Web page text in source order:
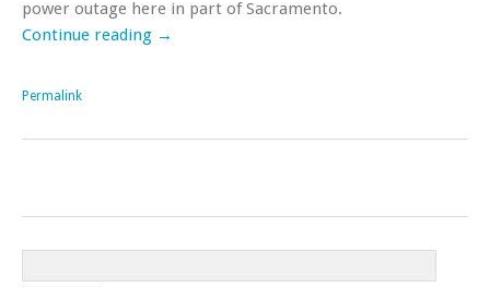
power outage here in part of Sacramento.
Continue reading →
Permalink